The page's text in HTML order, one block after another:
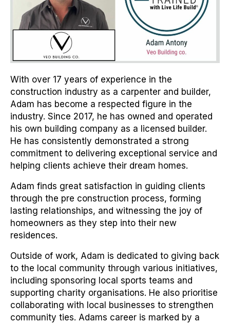
With over 17 years of experience in the
construction industry as a carpenter and builder,
Adam has become a respected figure in the
industry. Since 2017, he has owned and operated
his own building company as a licensed builder.
He has consistently demonstrated a strong
commitment to delivering exceptional service and
helping clients achieve their dream homes.
Adam finds great satisfaction in guiding clients
through the pre construction process, forming
lasting relationships, and witnessing the joy of
homeowners as they step into their new
residences.
Outside of work, Adam is dedicated to giving back
to the local community through various initiatives,
including sponsoring local sports teams and
supporting charity organisations. He also prioritise
collaborating with local businesses to strengthen
community ties. Adams career is marked by a